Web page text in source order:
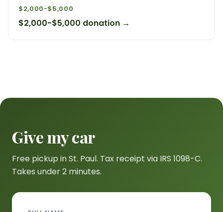
$2,000-$5,000
$2,000-$5,000 donation →
Give my car
Free pickup in St. Paul. Tax receipt via IRS 1098-C.
Takes under 2 minutes.